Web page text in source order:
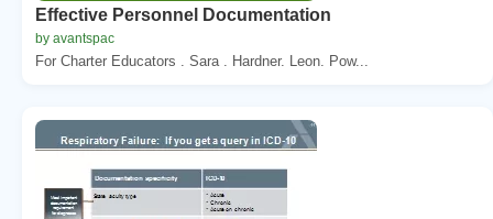
Effective Personnel Documentation
by avantspac
For Charter Educators . Sara . Hardner. Leon. Pow...